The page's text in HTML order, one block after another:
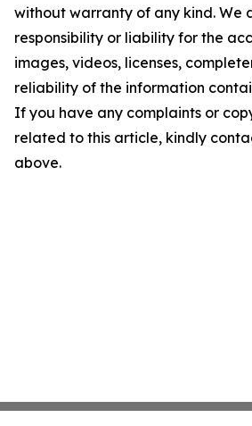
without warranty of any kind. We
responsibility or liability for the
images, videos, licenses,
reliability of the information
If you have any complaints or
related to this article, kindly
above.